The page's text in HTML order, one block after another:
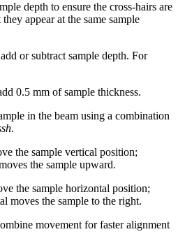
depth to ensure the cross-hairs are
appear at the same sample
or subtract sample depth. For
0.5 mm of sample thickness.
in the beam using a combination
.
the sample vertical position;
the sample upward.
the sample horizontal position;
moves the sample to the right.
movement for faster alignment